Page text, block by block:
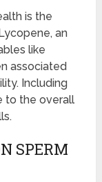
is the
an
like
associated
Including
to the overall
SPERM